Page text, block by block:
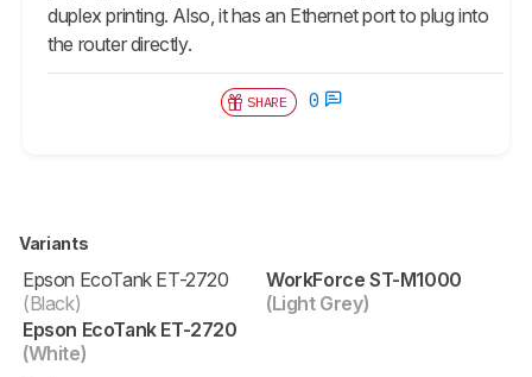
duplex printing. Also, it has an Ethernet port to plug into
the router directly.
SHARE 0
Variants
Epson EcoTank ET-2720
(Black)
Epson EcoTank ET-2720
(White)
WorkForce ST-M1000
(Light Grey)